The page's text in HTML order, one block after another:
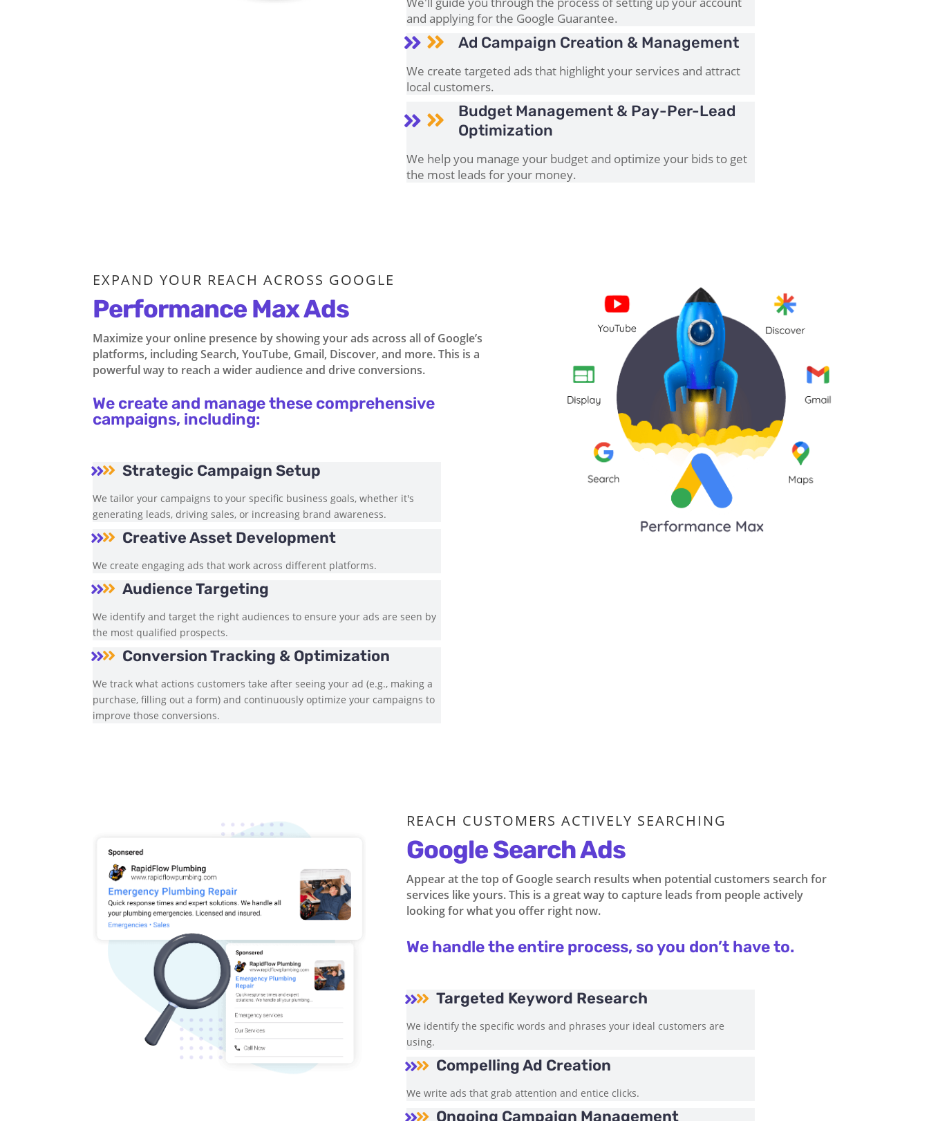
and applying for the Google Guarantee.
  Ad Campaign Creation & Management
We create targeted ads that highlight your services and attract
local customers.
 
Budget Management & Pay-Per-Lead
Optimization
We help you manage your budget and optimize your bids to get
the most leads for your money.
EXPAND YOUR REACH ACROSS GOOGLE
Performance Max Ads
Maximize your online presence by showing your ads across all of Google’s
platforms, including Search, YouTube, Gmail, Discover, and more. This is a
powerful way to reach a wider audience and drive conversions.
We create and manage these comprehensive
campaigns, including:
 Strategic Campaign Setup
We tailor your campaigns to your specific business goals, whether it's
generating leads, driving sales, or increasing brand awareness.
 Creative Asset Development
We create engaging ads that work across different platforms.
 Audience Targeting
We identify and target the right audiences to ensure your ads are seen by
the most qualified prospects.
 Conversion Tracking & Optimization
We track what actions customers take after seeing your ad (e.g., making a
purchase, filling out a form) and continuously optimize your campaigns to
improve those conversions.
REACH CUSTOMERS ACTIVELY SEARCHING
Google Search Ads
Appear at the top of Google search results when potential customers search for
services like yours. This is a great way to capture leads from people actively
looking for what you offer right now.
We handle the entire process, so you don’t have to.
 Targeted Keyword Research
We identify the specific words and phrases your ideal customers are
using.
 Compelling Ad Creation
We write ads that grab attention and entice clicks.
 Ongoing Campaign Management